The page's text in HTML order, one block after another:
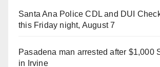
Santa Ana Police CDL and DUI
this Friday night, August 7
Pasadena man arrested after $1,000
in Irvine